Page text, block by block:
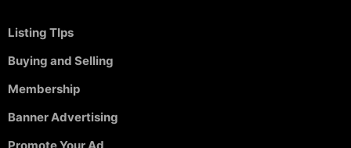
Listing TIps
Buying and Selling
Membership
Banner Advertising